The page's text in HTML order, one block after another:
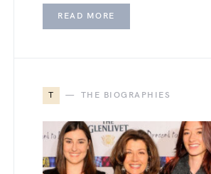
READ MORE
T THE BIOGRAPHIES